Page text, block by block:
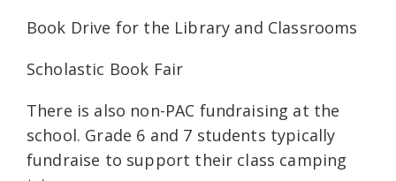
Book Drive for the Library and Classrooms
Scholastic Book Fair
There is also non-PAC fundraising at the
school. Grade 6 and 7 students typically
fundraise to support their class camping